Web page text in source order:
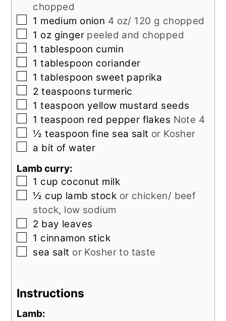
chopped
▢
1 medium onion 4 oz/ 120 g chopped
▢
1 oz ginger peeled and chopped
▢
1 tablespoon cumin
▢
1 tablespoon coriander
▢
1 tablespoon sweet paprika
▢
2 teaspoons turmeric
▢
1 teaspoon yellow mustard seeds
▢
1 teaspoon red pepper flakes Note 4
▢
½ teaspoon fine sea salt or Kosher
▢
a bit of water
Lamb curry:
▢
1 cup coconut milk
▢
½ cup lamb stock or chicken/ beef
stock, low sodium
▢
2 bay leaves
▢
1 cinnamon stick
▢
sea salt or Kosher to taste
Instructions
Lamb: